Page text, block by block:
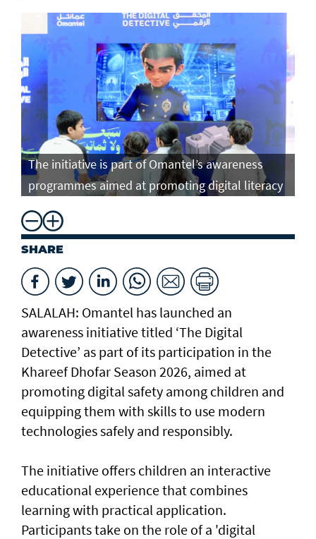
The initiative is part of Omantel’s awareness
programmes aimed at promoting digital literacy
SHARE
SALALAH: Omantel has launched an
awareness initiative titled ‘The Digital
Detective’ as part of its participation in the
Khareef Dhofar Season 2026, aimed at
promoting digital safety among children and
equipping them with skills to use modern
technologies safely and responsibly.
The initiative offers children an interactive
educational experience that combines
learning with practical application.
Participants take on the role of a 'digital